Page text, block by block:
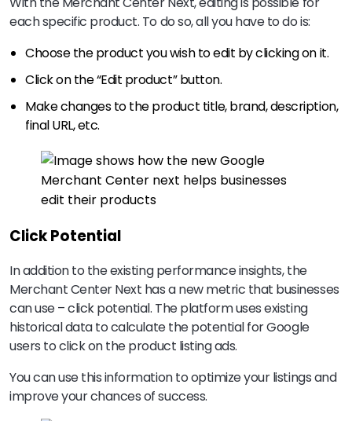
each specific product. To do so, all you have to do is:
Choose the product you wish to edit by clicking on it.
Click on the “Edit product” button.
Make changes to the product title, brand, description,
final URL, etc.
Click Potential
In addition to the existing performance insights, the
Merchant Center Next has a new metric that businesses
can use – click potential. The platform uses existing
historical data to calculate the potential for Google
users to click on the product listing ads.
You can use this information to optimize your listings and
improve your chances of success.